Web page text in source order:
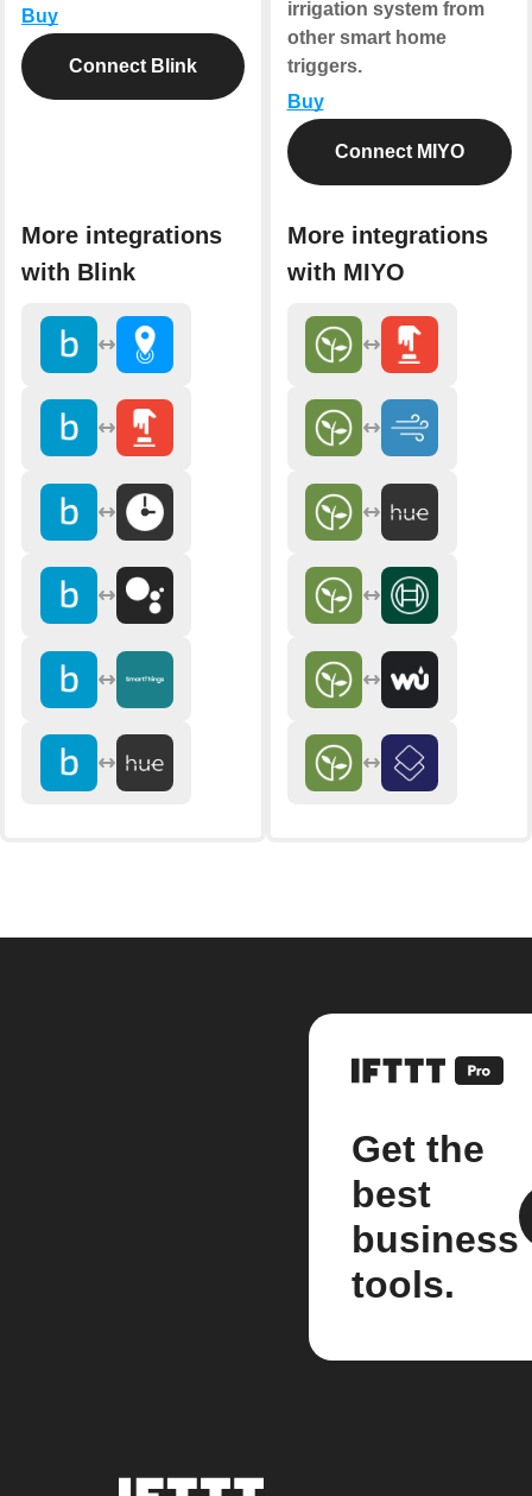
Buy
Connect Blink
More integrations
with Blink
irrigation system from
other smart home
triggers.
Buy
Connect MIYO
More integrations
with MIYO
Get the
best
business
tools.